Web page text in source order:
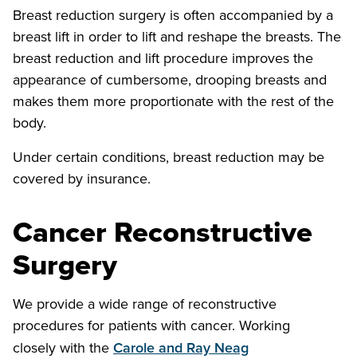
Breast reduction surgery is often accompanied by a
breast lift in order to lift and reshape the breasts. The
breast reduction and lift procedure improves the
appearance of cumbersome, drooping breasts and
makes them more proportionate with the rest of the
body.
Under certain conditions, breast reduction may be
covered by insurance.
Cancer Reconstructive
Surgery
We provide a wide range of reconstructive
procedures for patients with cancer. Working
closely with the Carole and Ray Neag